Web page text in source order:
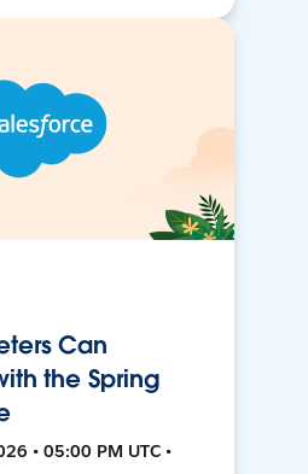
Can
the Spring
• 05:00 PM UTC •